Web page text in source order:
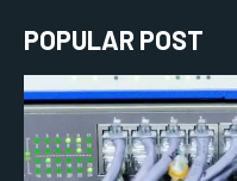
POPULAR POST